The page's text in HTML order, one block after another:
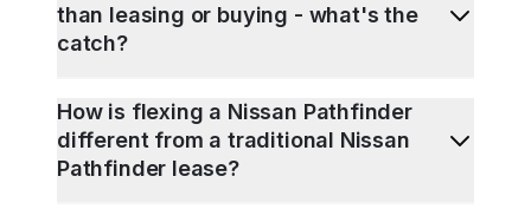
than leasing or buying - what's the
catch?
How is flexing a Nissan Pathfinder
different from a traditional Nissan
Pathfinder lease?